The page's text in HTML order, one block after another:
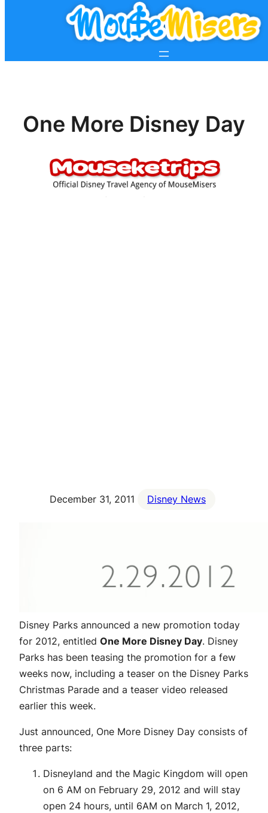
One More Disney Day
December 31, 2011 Disney News
Disney Parks announced a new promotion today
for 2012, entitled One More Disney Day. Disney
Parks has been teasing the promotion for a few
weeks now, including a teaser on the Disney Parks
Christmas Parade and a teaser video released
earlier this week.
Just announced, One More Disney Day consists of
three parts:
Disneyland and the Magic Kingdom will open
on 6 AM on February 29, 2012 and will stay
open 24 hours, until 6AM on March 1, 2012,